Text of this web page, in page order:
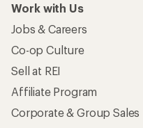
Work with Us
Jobs & Careers
Co-op Culture
Sell at REI
Affiliate Program
Corporate & Group Sales